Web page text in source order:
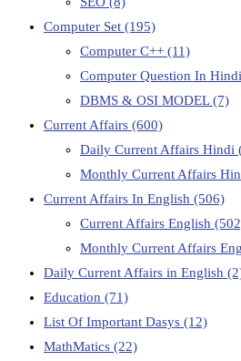
Computer Set (195)
Computer C++ (11)
Computer Question In Hindi
DBMS & OSI MODEL(7)
Current Affairs (600)
Daily Current Affairs Hindi
Monthly Current Affairs
Current Affairs In English (506)
Current Affairs English
Monthly Current Affairs
Daily Current Affairs in English
Education (71)
List Of Important Dasys (12)
MathMatics (22)